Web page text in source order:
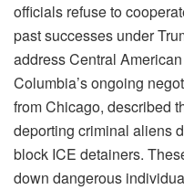
officials refuse to
past successes under
address Central
Columbia’s ongoing
from Chicago, described
deporting criminal aliens
block ICE detainers.
down dangerous